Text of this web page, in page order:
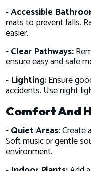
- Accessible
mats to prevent falls.
easier.
- Clear Pathways:
ensure easy and safe
- Lighting:Ensure
accidents. Use night
Comfort And
- Quiet Areas:Create
Soft music or gentle
environment.